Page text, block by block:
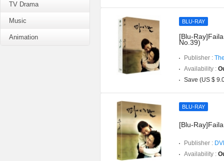
TV Drama
Music
Animation
BLU-RAY
[Blu-
No.39)
Publisher :
Availability :
Save (US $
BLU-RAY
[Blu-
Publisher :
Availability :